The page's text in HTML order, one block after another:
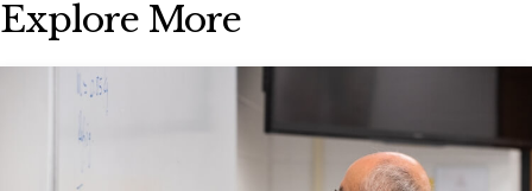
Explore More